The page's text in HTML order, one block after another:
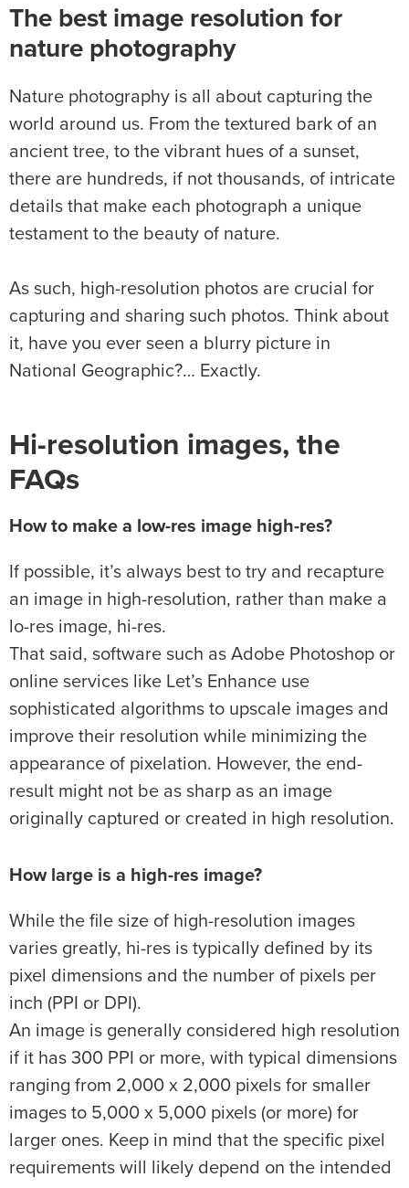
The best image resolution for
nature photography
Nature photography is all about capturing the
world around us. From the textured bark of an
ancient tree, to the vibrant hues of a sunset,
there are hundreds, if not thousands, of intricate
details that make each photograph a unique
testament to the beauty of nature.
As such, high-resolution photos are crucial for
capturing and sharing such photos. Think about
it, have you ever seen a blurry picture in
National Geographic?… Exactly.
Hi-resolution images, the
FAQs
How to make a low-res image high-res?
If possible, it’s always best to try and recapture
an image in high-resolution, rather than make a
lo-res image, hi-res.
That said, software such as Adobe Photoshop or
online services like Let’s Enhance use
sophisticated algorithms to upscale images and
improve their resolution while minimizing the
appearance of pixelation. However, the end-
result might not be as sharp as an image
originally captured or created in high resolution.
How large is a high-res image?
While the file size of high-resolution images
varies greatly, hi-res is typically defined by its
pixel dimensions and the number of pixels per
inch (PPI or DPI).
An image is generally considered high resolution
if it has 300 PPI or more, with typical dimensions
ranging from 2,000 x 2,000 pixels for smaller
images to 5,000 x 5,000 pixels (or more) for
larger ones. Keep in mind that the specific pixel
requirements will likely depend on the intended